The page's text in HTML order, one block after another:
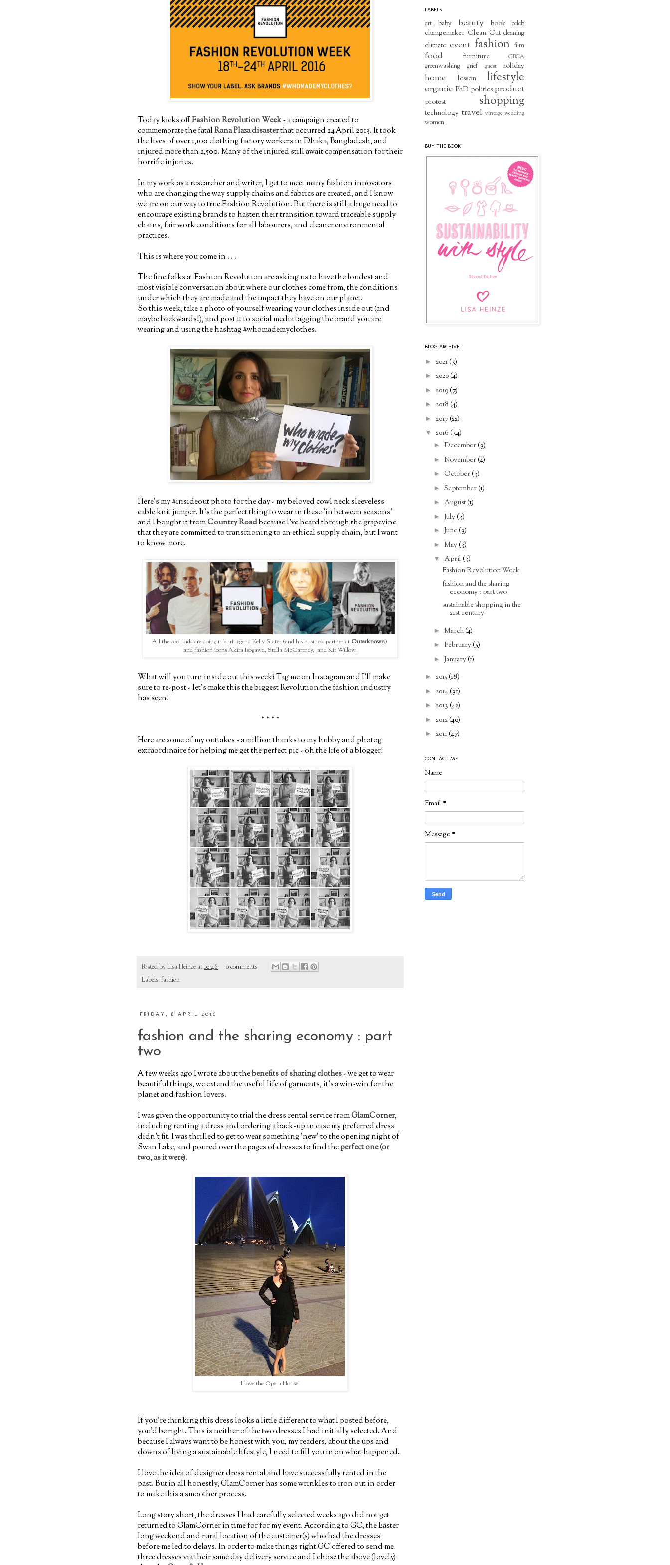
Today kicks offFashion Revolution Week- a campaign created to
commemorate the fatalRana Plaza disasterthat occurred 24 April 2013. It took
the lives of over 1,100 clothing factory workers in Dhaka, Bangladesh, and
injured more than 2,500. Many of the injured still await compensation for their
horrific injuries.
In my work as a researcher and writer, I get to meet many fashion innovators
who are changing the way supply chains and fabrics are created, and I know
we are on our way to true Fashion Revolution. But there is still a huge need to
encourage existing brands to hasten their transition toward traceable supply
chains, fair work conditions for all labourers, and cleaner environmental
practices.
This is where you come in . . .
The fine folks at Fashion Revolution are asking us to have the loudest and
most visible conversation about where our clothes come from, the conditions
under which they are made and the impact they have on our planet.
So this week, take a photo of yourself wearing your clothes inside out (and
maybe backwards!), and post it to social media tagging the brand you are
wearing and using the hashtag #whomademyclothes.
Here's my #insideout photo for the day - my beloved cowl neck sleeveless
cable knit jumper. It's the perfect thing to wear in these 'in between seasons'
and I bought it fromCountry Roadbecause I've heard through the grapevine
that they are committed to transitioning to an ethical supply chain, but I want
to know more.
All the cool kids are doing it: surf legend Kelly Slater (and his business partner at Outerknown)
and fashion icons Akira Isogawa, Stella McCartney, and Kit Willow.
What will you turn inside out this week? Tag me on Instagram and I'll make
sure to re-post - let's make this the biggest Revolution the fashion industry
has seen!
* * * *
Here are some of my outtakes - a million thanks to my hubby and photog
extraordinaire for helping me get the perfect pic - oh the life of a blogger!
Posted byLisa Heinze at 10:46
0 comments
Labels:fashion
FRIDAY, 8 APRIL 2016
fashion and the sharing economy : part
two
A few weeks ago I wrote about thebenefits of sharing clothes- we get to wear
beautiful things, we extend the useful life of garments, it's a win-win for the
planet and fashion lovers.
I was given the opportunity to trial the dress rental service fromGlamCorner,
including renting a dress and ordering a back-up in case my preferred dress
didn't fit. I was thrilled to get to wear something 'new' to the opening night of
Swan Lake, and poured over the pages of dresses to find theperfect one (or
two, as it were).
I love the Opera House!
If you're thinking this dress looks a little different to what I posted before,
you'd be right. This is neither of the two dresses I had initially selected. And
because I always want to be honest with you, my readers, about the ups and
downs of living a sustainable lifestyle, I need to fill you in on what happened.
I love the idea of designer dress rental and have successfully rented in the
past. But in all honestly, GlamCorner has some wrinkles to iron out in order
to make this a smoother process.
Long story short, the dresses I had carefully selected weeks ago did not get
returned to GlamCorner in time for for my event. According to GC, the Easter
long weekend and rural location of the customer(s) who had the dresses
before me led to delays. In order to make things right GC offered to send me
three dresses via their same day delivery service and I chose the above (lovely)
LABELS
art baby beauty book celeb
changemaker Clean Cut cleaning
climate event fashion film
food furniture GBCA
greenwashing grief guest holiday
home lesson lifestyle
organic PhD politics product
protest shopping
technology travel vintage wedding
women
BUY THE BOOK
BLOG ARCHIVE
► 2021(3)
► 2020(4)
► 2019(7)
► 2018 (4)
► 2017(22)
▼ 2016 (34)
► December(3)
► November(4)
► October(3)
► September(1)
► August(1)
► July(3)
► June (3)
► May(3)
▼ April (3)
Fashion Revolution Week
fashion and the sharing
economy : part two
sustainable shopping in the
21st century
► March(4)
► February(5)
► January(1)
► 2015(18)
► 2014(31)
► 2013 (42)
► 2012(40)
► 2011(47)
CONTACT ME
Name
Email *
Message *